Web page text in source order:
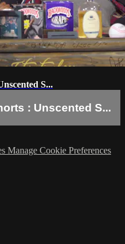
S...
: Unscented S...
Manage Cookie Preferences